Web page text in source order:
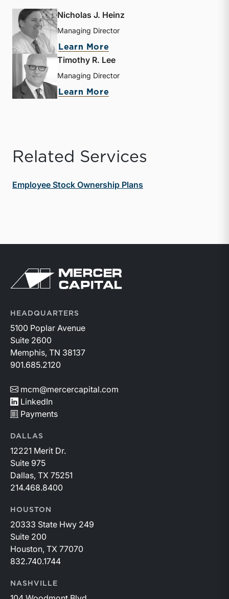
Nicholas J. Heinz
Managing Director
Learn More
Timothy R. Lee
Managing Director
Learn More
Related Services
Employee Stock Ownership Plans
Return to home page
HEADQUARTERS
5100 Poplar Avenue
Suite 2600
Memphis, TN 38137
901.685.2120
mcm@mercercapital.com
LinkedIn
Payments
DALLAS
12221 Merit Dr.
Suite 975
Dallas, TX 75251
214.468.8400
HOUSTON
20333 State Hwy 249
Suite 200
Houston, TX 77070
832.740.1744
NASHVILLE